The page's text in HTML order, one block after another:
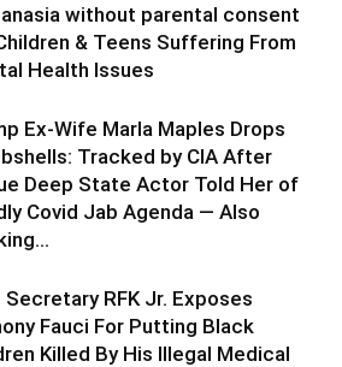
without parental consent
& Teens Suffering From
Health Issues
Ex-Wife Marla Maples Drops
Tracked by CIA After
Deep State Actor Told Her of
Covid Jab Agenda — Also
Secretary RFK Jr. Exposes
Fauci For Putting Black
Killed By His Illegal Medical